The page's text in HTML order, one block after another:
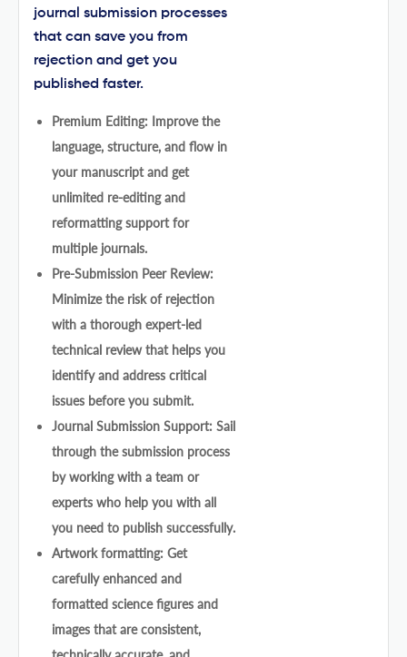
journal submission processes
that can save you from
rejection and get you
published faster.
Premium Editing: Improve the
language, structure, and flow in
your manuscript and get
unlimited re-editing and
reformatting support for
multiple journals.
Pre-Submission Peer Review:
Minimize the risk of rejection
with a thorough expert-led
technical review that helps you
identify and address critical
issues before you submit.
Journal Submission Support: Sail
through the submission process
by working with a team or
experts who help you with all
you need to publish successfully.
Artwork formatting: Get
carefully enhanced and
formatted science figures and
images that are consistent,